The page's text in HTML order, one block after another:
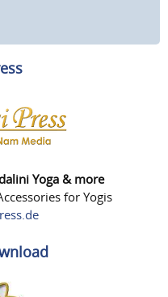
Yoga & more
for Yogis